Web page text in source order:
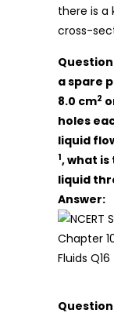
there is a
cross-
a spare
8.0 cm2
holes
liquid
1, what
liquid
Answer:
Question